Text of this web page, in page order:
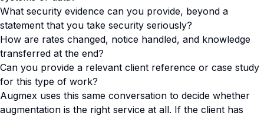
What security evidence can you provide, beyond a
statement that you take security seriously?
How are rates changed, notice handled, and knowledge
transferred at the end?
Can you provide a relevant client reference or case study
for this type of work?
Augmex uses this same conversation to decide whether
augmentation is the right service at all. If the client has